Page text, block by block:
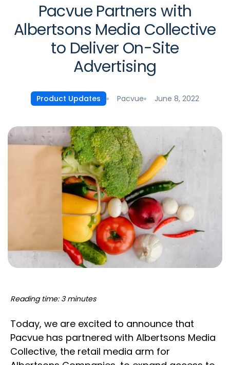
Pacvue Partners with
Albertsons Media Collective
to Deliver On-Site
Advertising
Product Updates Pacvue June 8, 2022
Reading time: 3 minutes
Today, we are excited to announce that
Pacvue has partnered with Albertsons Media
Collective, the retail media arm for